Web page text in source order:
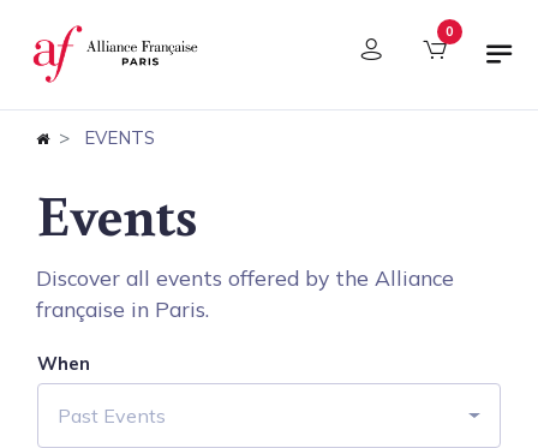
Cookies management panel 0
EVENTS
Events
Discover all events offered by the Alliance
française in Paris.
When
Past Events